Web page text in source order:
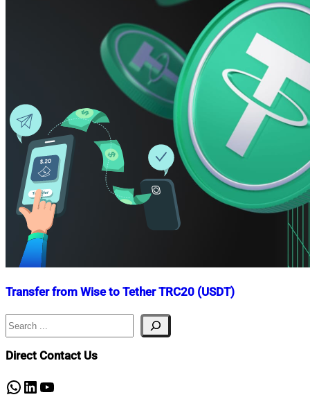
Transfer from Wise to Tether TRC20 (USDT)
Nahian
Mahmud
November
9,
12,
Search
Direct Contact Us
WhatsApp
LinkedIn
YouTube